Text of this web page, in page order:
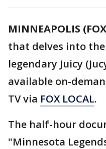
MINNEAPOLIS
that delves into
legendary Juicy
available on-
TV via FOX LOCAL.
The half-hour
"Minnesota